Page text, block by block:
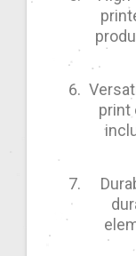
print